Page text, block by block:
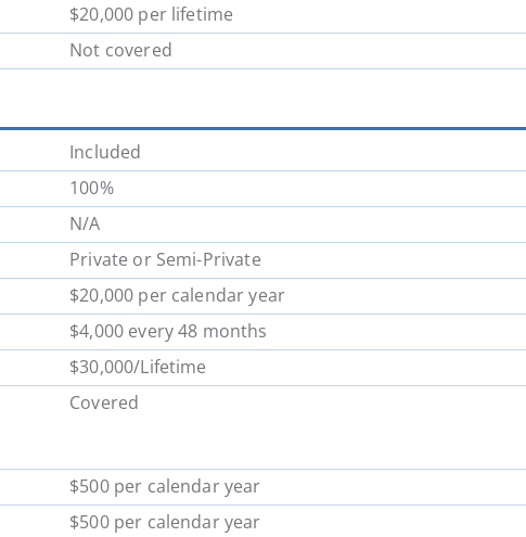
$20,000 per lifetime
Not covered
Included
100%
N/A
Private or Semi-Private
$20,000 per calendar year
$4,000 every 48 months
$30,000/Lifetime
Covered
$500 per calendar year
$500 per calendar year